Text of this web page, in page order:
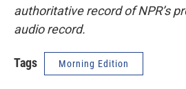
authoritative record of NPR’s
audio record.
Tags Morning Edition